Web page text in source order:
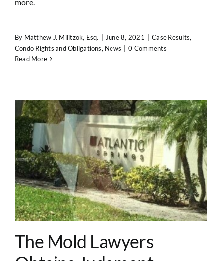
more.
By Matthew J. Militzok, Esq. June 8, 2021 Case Results,
Condo Rights and Obligations, News
0 Comments
Read More
The Mold Lawyers